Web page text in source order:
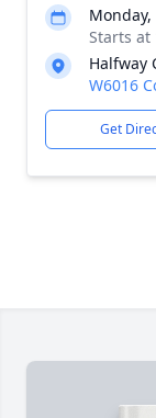
Starts at
Halfway
W6016
Get